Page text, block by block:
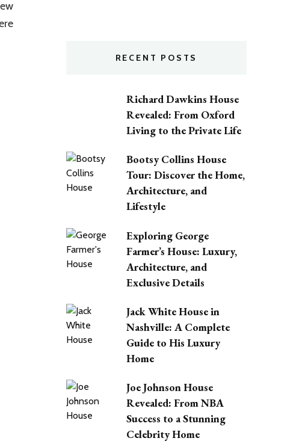
RECENT POSTS
Richard Dawkins House
Revealed: From Oxford
Living to the Private Life
Bootsy Collins House
Tour: Discover the Home,
Architecture, and
Lifestyle
Exploring George
Farmer’s House: Luxury,
Architecture, and
Exclusive Details
Jack White House in
Nashville: A Complete
Guide to His Luxury
Home
Joe Johnson House
Revealed: From NBA
Success to a Stunning
Celebrity Home